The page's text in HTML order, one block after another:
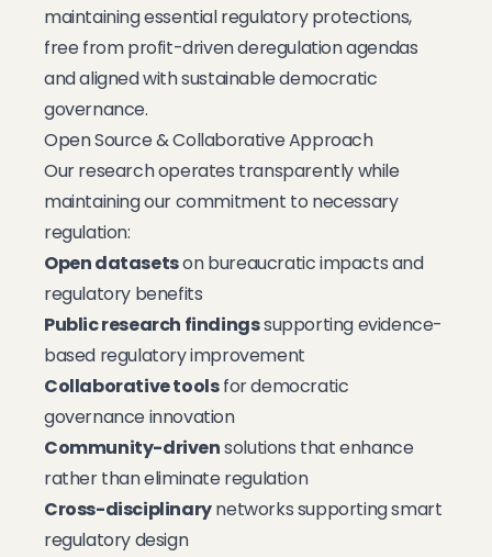
maintaining essential regulatory protections,
free from profit-driven deregulation agendas
and aligned with sustainable democratic
governance.
Open Source & Collaborative Approach
Our research operates transparently while
maintaining our commitment to necessary
regulation:
Open datasetson bureaucratic impacts and
regulatory benefits
Public research findingssupporting evidence-
based regulatory improvement
Collaborative toolsfor democratic
governance innovation
Community-drivensolutions that enhance
rather than eliminate regulation
Cross-disciplinarynetworks supporting smart
regulatory design